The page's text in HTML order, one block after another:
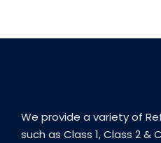
We provide a variety of
such as Class 1, Class 2 &